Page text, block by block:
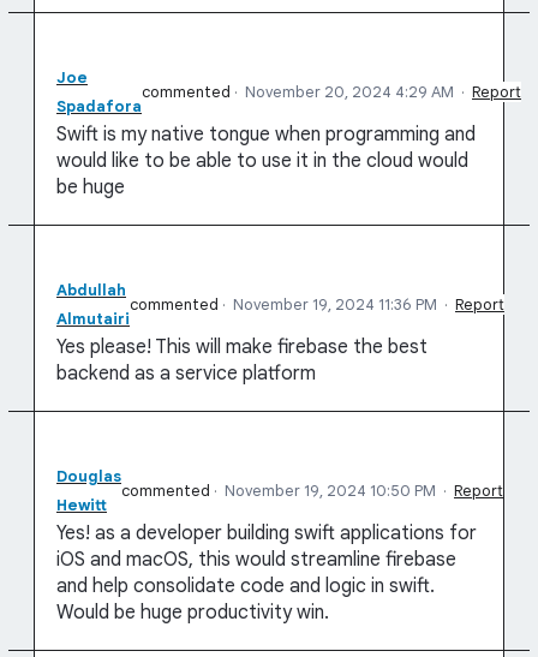
Joe
Spadafora
commented · November 20, 2024 4:29 AM · Report
Swift is my native tongue when programming and
would like to be able to use it in the cloud would
be huge
Abdullah
Almutairi
commented · November 19, 2024 11:36 PM · Report
Yes please! This will make firebase the best
backend as a service platform
Douglas
Hewitt
commented · November 19, 2024 10:50 PM · Report
Yes! as a developer building swift applications for
iOS and macOS, this would streamline firebase
and help consolidate code and logic in swift.
Would be huge productivity win.